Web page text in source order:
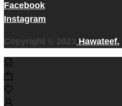
Facebook
Instagram
Copyright © 2023 Hawateef.